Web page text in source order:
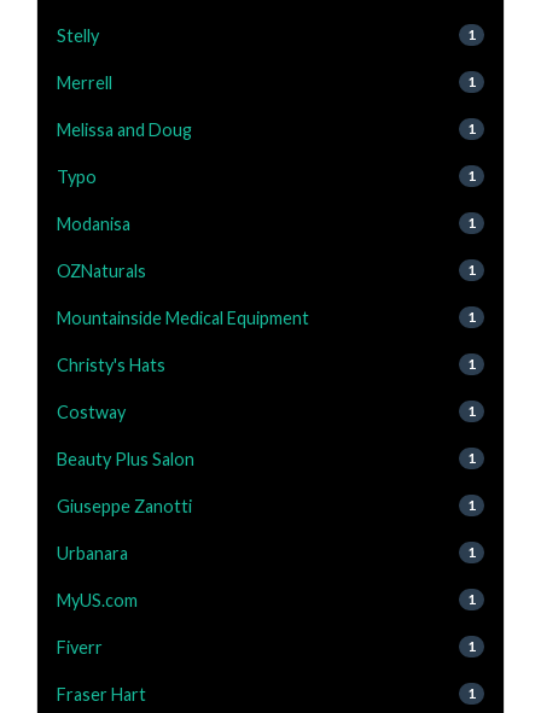
Stelly 1
Merrell 1
Melissa and Doug 1
Typo 1
Modanisa 1
OZNaturals 1
Mountainside Medical Equipment 1
Christy's Hats 1
Costway 1
Beauty Plus Salon 1
Giuseppe Zanotti 1
Urbanara 1
MyUS.com 1
Fiverr 1
Fraser Hart 1